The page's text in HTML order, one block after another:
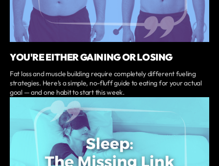
YOU'RE EITHER GAINING OR LOSING
Fat loss and muscle building require completely different fueling
strategies. Here’s a simple, no-fluff guide to eating for your actual
goal — and one habit to start this week.